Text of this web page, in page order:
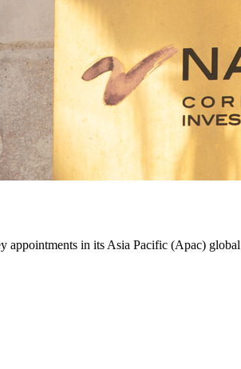
in its Asia Pacific (Apac) global